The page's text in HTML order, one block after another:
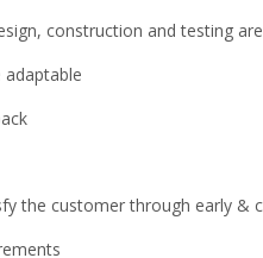
construction and testing
adaptable
the customer through early &